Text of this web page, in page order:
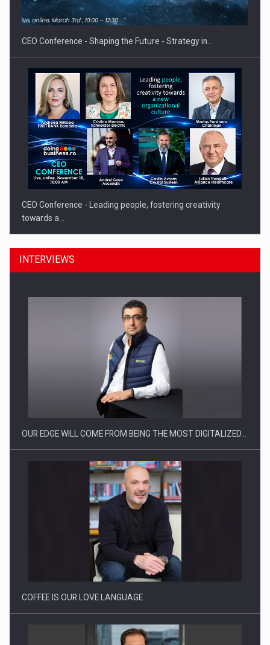
CEO Conference - Shaping the Future - Strategy in…
CEO Conference - Leading people, fostering creativity
towards a…
CEO Conference - Shaping The Future - Technology and…
Webinar - Business Evolution-RETHINK STRATEGY-Finantare
Investitii Digitalizare
INTERVIEWS
OUR EDGE WILL COME FROM BEING THE MOST DIGITALIZED…
COFFEE IS OUR LOVE LANGUAGE